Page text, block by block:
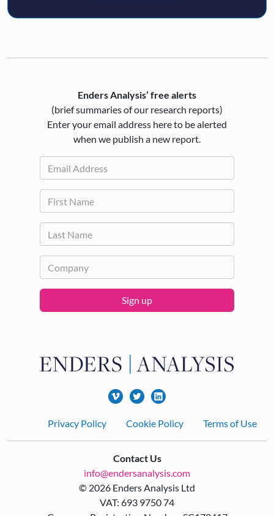
Enders Analysis’ free alerts
(brief summaries of our research reports)
Enter your email address here to be alerted
when we publish a new report.
Sign up
FooterPrivacy Policy Cookie Policy Terms of Use
Contact Us
info@endersanalysis.com
© 2026 Enders Analysis Ltd
VAT: 693 9750 74